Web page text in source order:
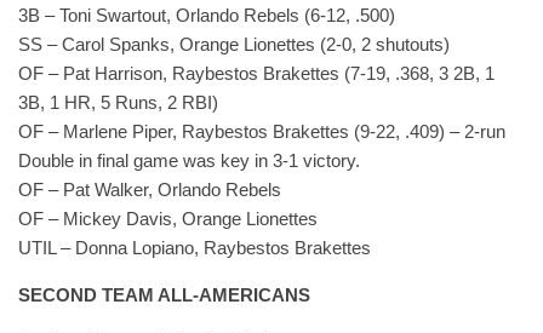
3B – Toni Swartout, Orlando Rebels (6-12, .500)
SS – Carol Spanks, Orange Lionettes (2-0, 2 shutouts)
OF – Pat Harrison, Raybestos Brakettes (7-19, .368, 3 2B, 1
3B, 1 HR, 5 Runs, 2 RBI)
OF – Marlene Piper, Raybestos Brakettes (9-22, .409) – 2-run
Double in final game was key in 3-1 victory.
OF – Pat Walker, Orlando Rebels
OF – Mickey Davis, Orange Lionettes
UTIL – Donna Lopiano, Raybestos Brakettes
SECOND TEAM ALL-AMERICANS